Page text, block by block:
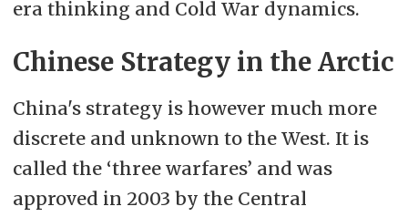
era thinking and Cold War dynamics.
Chinese Strategy in the Arctic
China's strategy is however much more
discrete and unknown to the West. It is
called the ‘three warfares’ and was
approved in 2003 by the Central